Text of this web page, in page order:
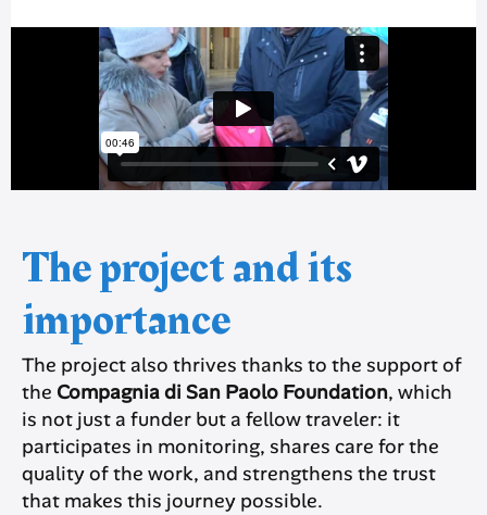
The project and its
importance
The project also thrives thanks to the support of
the Compagnia di San Paolo Foundation, which
is not just a funder but a fellow traveler: it
participates in monitoring, shares care for the
quality of the work, and strengthens the trust
that makes this journey possible.